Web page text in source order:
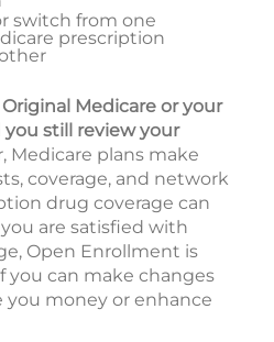
switch from one
prescription
Medicare or your
still review your
Medicare plans make
coverage, and network
drug coverage can
are satisfied with
Open Enrollment is
you can make changes
money or enhance